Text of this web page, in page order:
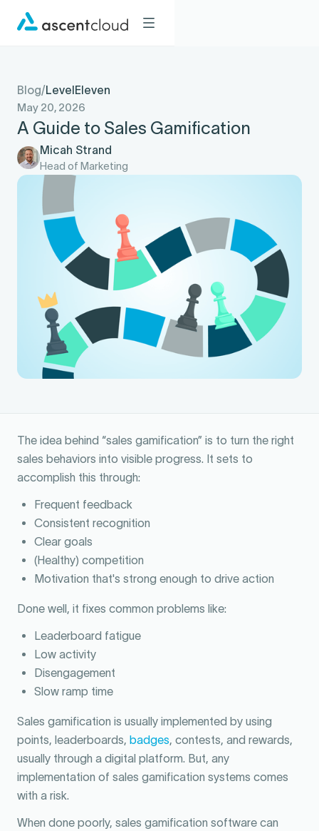
Blog/LevelEleven
May 20, 2026
A Guide to Sales Gamification
Micah Strand
Head of Marketing
The idea behind “sales gamification” is to turn the right
sales behaviors into visible progress. It sets to
accomplish this through:
Frequent feedback
Consistent recognition
Clear goals
(Healthy) competition
Motivation that's strong enough to drive action
Done well, it fixes common problems like:
Leaderboard fatigue
Low activity
Disengagement
Slow ramp time
Sales gamification is usually implemented by using
points, leaderboards, badges , contests, and rewards,
usually through a digital platform. But, any
implementation of sales gamification systems comes
with a risk.
When done poorly, sales gamification software can